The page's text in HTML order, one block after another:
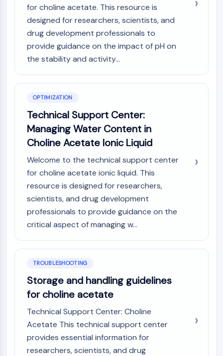
for choline acetate. This resource is
designed for researchers, scientists, and
drug development professionals to
provide guidance on the impact of pH on
the stability and activity...
OPTIMIZATION
Technical Support Center:
Managing Water Content in
Choline Acetate Ionic Liquid
Welcome to the technical support center
for choline acetate ionic liquid. This
resource is designed for researchers,
scientists, and drug development
professionals to provide guidance on the
critical aspect of managing w...
TROUBLESHOOTING
Storage and handling guidelines
for choline acetate
Technical Support Center: Choline
Acetate This technical support center
provides essential information for
researchers, scientists, and drug